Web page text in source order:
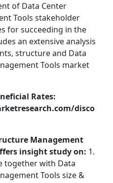
of Data Center
Tools stakeholder
for succeeding in the
an extensive analysis
structure and Data
Tools market
Rates:
disco
Management
insight study on: 1.
together with Data
Tools size &